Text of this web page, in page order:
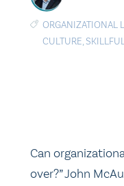
ORGANIZATIONAL
CULTURE,
Can
over?” John